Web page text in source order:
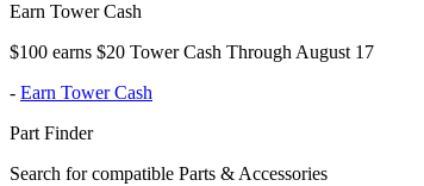
Earn Tower Cash
$100 earns $20 Tower Cash Through August 17
- Earn Tower Cash
Part Finder
Search for compatible Parts & Accessories